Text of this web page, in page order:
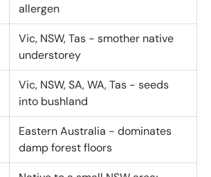
allergen
Vic, NSW, Tas - smother native
understorey
Vic, NSW, SA, WA, Tas - seeds
into bushland
Eastern Australia - dominates
damp forest floors